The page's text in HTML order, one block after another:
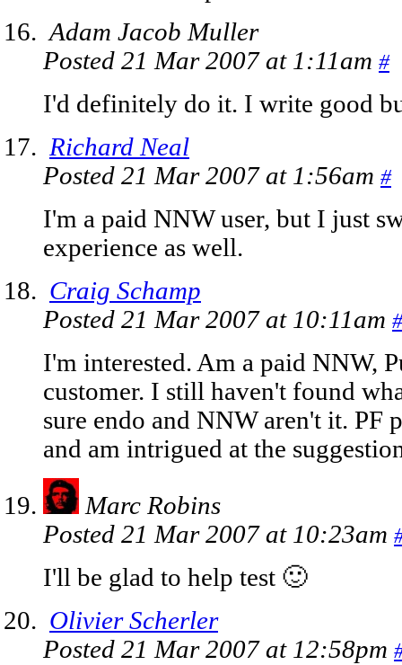
Adam Jacob Muller
Posted 21 Mar 2007 at 1:11am #
I'd definitely do it. I write good
Richard Neal
Posted 21 Mar 2007 at 1:56am #
I'm a paid NNW user, but I just
experience as well.
Craig Schamp
Posted 21 Mar 2007 at 10:11am #
I'm interested. Am a paid NNW,
customer. I still haven't found
sure endo and NNW aren't it. PF
and am intrigued at the
Marc Robins
Posted 21 Mar 2007 at 10:23am
I'll be glad to help test 🙂
Olivier Scherler
Posted 21 Mar 2007 at 12:58pm